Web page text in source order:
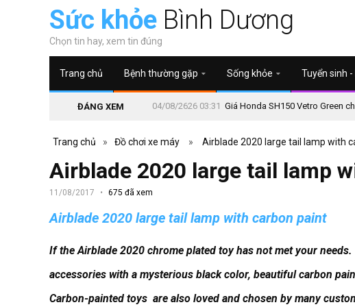
Sức khỏe Bình Dương
Chọn tin hay, xem tin đúng
Trang chủ Bệnh thường gặp Sống khỏe Tuyển sinh -
ĐÁNG XEM 04/08/2626 03:31 Giá Honda SH150 Vetro Green
Trang chủ » Đồ chơi xe máy » Airblade 2020 large tail lamp with
Airblade 2020 large tail lamp
11/08/2017 675 đã xem
Airblade 2020 large tail lamp with carbon paint
If the Airblade 2020 chrome plated toy has not met your needs.
accessories with a mysterious black color, beautiful carbon
Carbon-painted toys are also loved and chosen by many